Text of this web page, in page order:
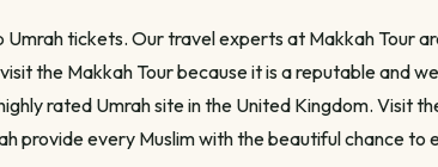
tickets. Our travel experts at Makkah Tour
the Makkah Tour because it is a reputable and
rated Umrah site in the United Kingdom. Visit
provide every Muslim with the beautiful chance to